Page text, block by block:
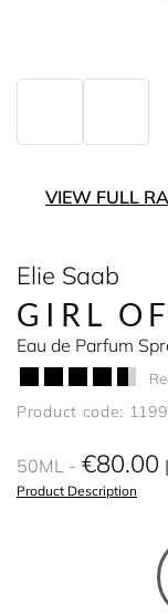
VIEW FULL
Elie Saab
GIRL
Eau de Parfum
Product code:
50ML €80.00
Product Description